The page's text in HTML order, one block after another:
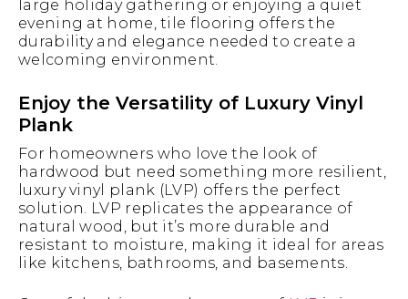
large holiday gathering or enjoying a quiet
evening at home, tile flooring offers the
durability and elegance needed to create a
welcoming environment.
Enjoy the Versatility of Luxury Vinyl
Plank
For homeowners who love the look of
hardwood but need something more resilient,
luxury vinyl plank (LVP) offers the perfect
solution. LVP replicates the appearance of
natural wood, but it’s more durable and
resistant to moisture, making it ideal for areas
like kitchens, bathrooms, and basements.